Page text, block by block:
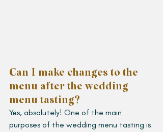
Can I make changes to the
menu after the wedding
menu tasting?
Yes, absolutely! One of the main
purposes of the wedding menu tasting is